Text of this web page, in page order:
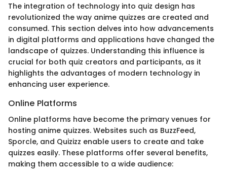
The integration of technology into quiz design has
revolutionized the way anime quizzes are created and
consumed. This section delves into how advancements
in digital platforms and applications have changed the
landscape of quizzes. Understanding this influence is
crucial for both quiz creators and participants, as it
highlights the advantages of modern technology in
enhancing user experience.
Online Platforms
Online platforms have become the primary venues for
hosting anime quizzes. Websites such as BuzzFeed,
Sporcle, and Quizizz enable users to create and take
quizzes easily. These platforms offer several benefits,
making them accessible to a wide audience: